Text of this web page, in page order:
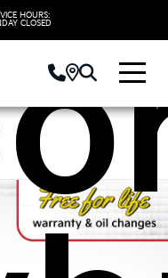
HOURS:
CLOSED